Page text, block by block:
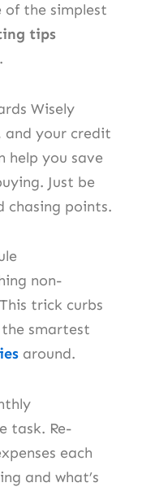
of the simplest
tips
Wisely
and your credit
help you save
Just be
chasing points.
non-
trick curbs
smartest
around.
task. Re-
each
and what’s